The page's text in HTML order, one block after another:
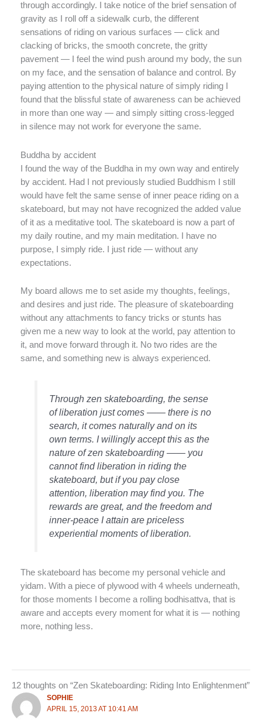
through accordingly. I take notice of the brief sensation of
gravity as I roll off a sidewalk curb, the different
sensations of riding on various surfaces — click and
clacking of bricks, the smooth concrete, the gritty
pavement — I feel the wind push around my body, the sun
on my face, and the sensation of balance and control. By
paying attention to the physical nature of simply riding I
found that the blissful state of awareness can be achieved
in more than one way — and simply sitting cross-legged
in silence may not work for everyone the same.
Buddha by accident
I found the way of the Buddha in my own way and entirely
by accident. Had I not previously studied Buddhism I still
would have felt the same sense of inner peace riding on a
skateboard, but may not have recognized the added value
of it as a meditative tool. The skateboard is now a part of
my daily routine, and my main meditation. I have no
purpose, I simply ride. I just ride — without any
expectations.
My board allows me to set aside my thoughts, feelings,
and desires and just ride. The pleasure of skateboarding
without any attachments to fancy tricks or stunts has
given me a new way to look at the world, pay attention to
it, and move forward through it. No two rides are the
same, and something new is always experienced.
Through zen skateboarding, the sense
of liberation just comes —— there is no
search, it comes naturally and on its
own terms. I willingly accept this as the
nature of zen skateboarding —— you
cannot find liberation in riding the
skateboard, but if you pay close
attention, liberation may find you. The
rewards are great, and the freedom and
inner-peace I attain are priceless
experiential moments of liberation.
The skateboard has become my personal vehicle and
yidam. With a piece of plywood with 4 wheels underneath,
for those moments I become a rolling bodhisattva, that is
aware and accepts every moment for what it is — nothing
more, nothing less.
12 thoughts on “Zen Skateboarding: Riding Into Enlightenment”
SOPHIE
APRIL 15, 2013 AT 10:41 AM